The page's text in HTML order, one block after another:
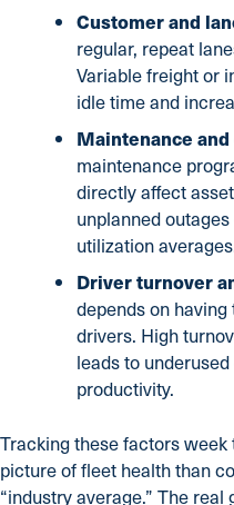
Customer and
regular, repeat
Variable freight or
idle time and
Maintenance
maintenance
directly affect
unplanned
utilization
Driver turnover
depends on
drivers. High
leads to
productivity.
Tracking these factors
picture of fleet health than
“industry average.” The